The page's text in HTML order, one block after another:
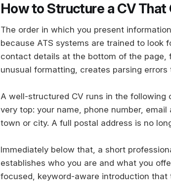
How to Structure a CV
The order in which you present
because ATS systems are trained to look
contact details at the bottom of the page,
unusual formatting, creates parsing
A well-structured CV runs in the
very top: your name, phone number,
town or city. A full postal address is no
Immediately below that, a short
establishes who you are and what you
focused, keyword-aware introduction